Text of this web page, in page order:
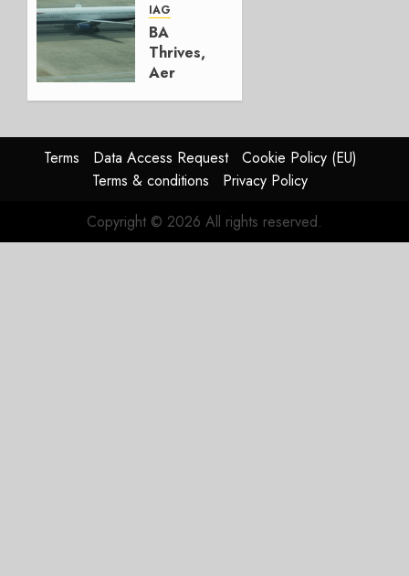
AUGUST
4, 2026
0
IAG
BA
Thrives,
Aer
In
HY2026
0
Terms Data Access Request
Cookie Policy (EU)
Terms & conditions
Privacy Policy
Copyright © 2026 All rights reserved.